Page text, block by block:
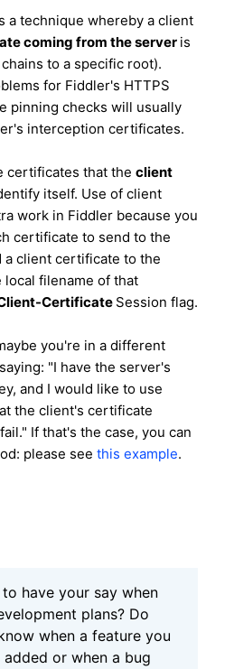
a technique whereby a client
coming from the server is
to a specific root).
for Fiddler's HTTPS
pinning checks will usually
interception certificates.
certificates that the client
itself. Use of client
work in Fiddler because you
certificate to send to the
a client certificate to the
filename of that
Certificate Session flag.
you're in a different
"I have the server's
and I would like to use
the client's certificate
If that's the case, you can
please see this example.
have your say when
plans? Do
when a feature you
or when a bug